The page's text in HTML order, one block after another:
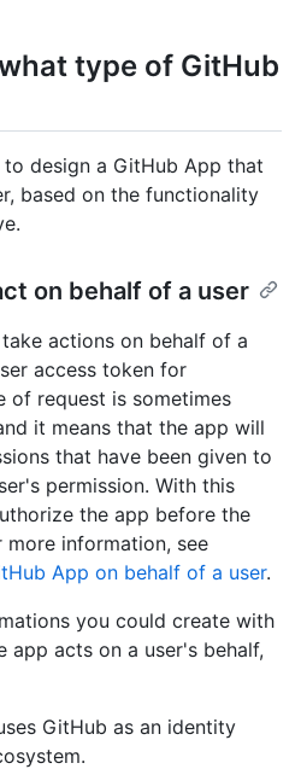
type of GitHub
design a GitHub App that
based on the functionality
on behalf of a user
actions on behalf of a
access token for
of request is sometimes
it means that the app will
that have been given to
permission. With this
the app before the
information, see
App on behalf of a user.
you could create with
app acts on a user's behalf,
GitHub as an identity